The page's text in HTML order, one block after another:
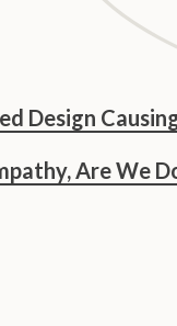
Design
Are We